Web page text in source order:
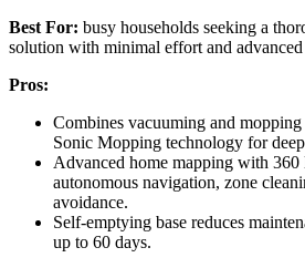
Best For: busy households seeking a
solution with minimal effort and advanced
Pros:
Combines vacuuming and
Sonic Mopping technology for
Advanced home mapping with
autonomous navigation, zone
avoidance.
Self-emptying base reduces
up to 60 days.